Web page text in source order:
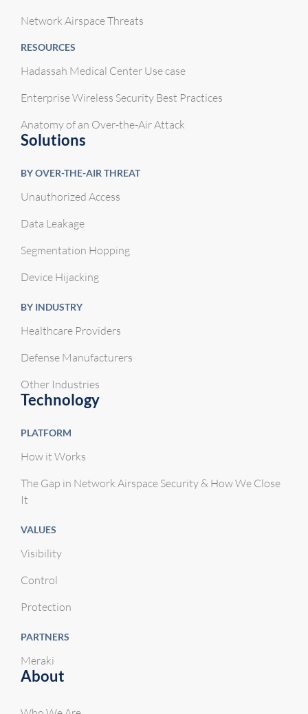
Network Airspace Threats
RESOURCES
Hadassah Medical Center Use case
Enterprise Wireless Security Best Practices
Anatomy of an Over-the-Air Attack
Solutions
BY OVER-THE-AIR THREAT
Unauthorized Access
Data Leakage
Segmentation Hopping
Device Hijacking
BY INDUSTRY
Healthcare Providers
Defense Manufacturers
Other Industries
Technology
PLATFORM
How it Works
The Gap in Network Airspace Security & How We Close
It
VALUES
Visibility
Control
Protection
PARTNERS
Meraki
About